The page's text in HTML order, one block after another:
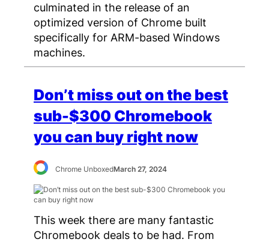
culminated in the release of an
optimized version of Chrome built
specifically for ARM-based Windows
machines.
Don’t miss out on the best
sub-$300 Chromebook
you can buy right now
Chrome UnboxedMarch 27, 2024
This week there are many fantastic
Chromebook deals to be had. From